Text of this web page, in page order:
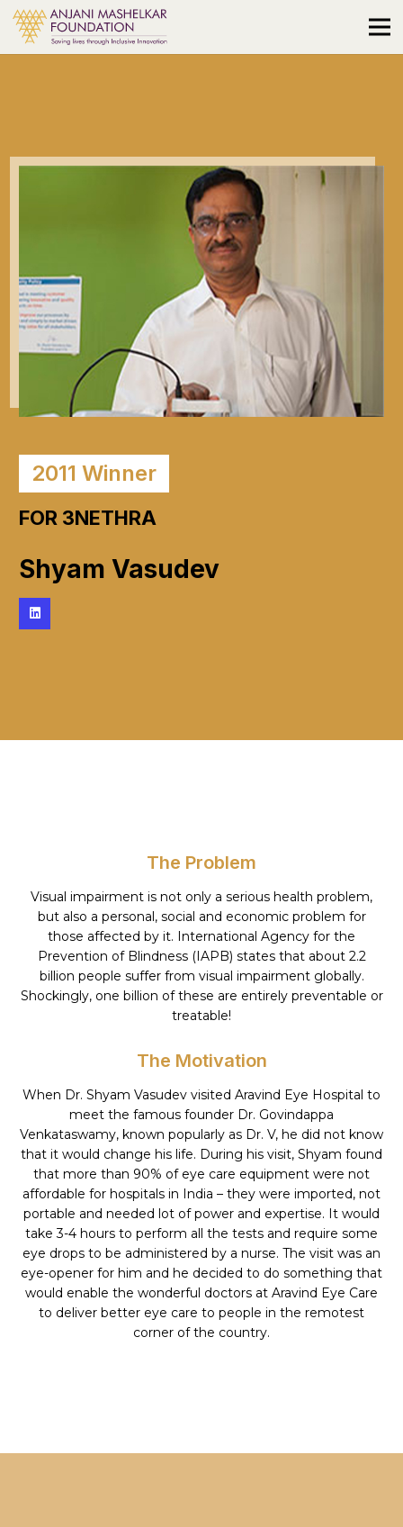
2011 Winner
FOR 3NETHRA
Shyam Vasudev
The Problem
Visual impairment is not only a serious health problem,
but also a personal, social and economic problem for
those affected by it. International Agency for the
Prevention of Blindness (IAPB) states that about 2.2
billion people suffer from visual impairment globally.
Shockingly, one billion of these are entirely preventable or
treatable!
The Motivation
When Dr. Shyam Vasudev visited Aravind Eye Hospital to
meet the famous founder Dr. Govindappa
Venkataswamy, known popularly as Dr. V, he did not know
that it would change his life. During his visit, Shyam found
that more than 90% of eye care equipment were not
affordable for hospitals in India – they were imported, not
portable and needed lot of power and expertise. It would
take 3-4 hours to perform all the tests and require some
eye drops to be administered by a nurse. The visit was an
eye-opener for him and he decided to do something that
would enable the wonderful doctors at Aravind Eye Care
to deliver better eye care to people in the remotest
corner of the country.